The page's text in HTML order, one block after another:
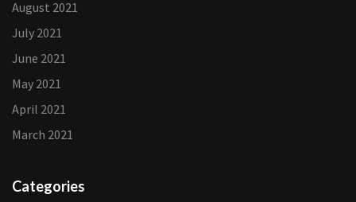
August 2021
July 2021
June 2021
May 2021
April 2021
March 2021
Categories